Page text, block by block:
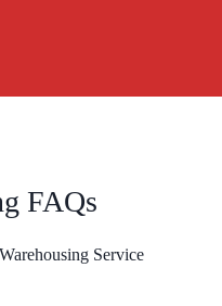
FAQs
Service